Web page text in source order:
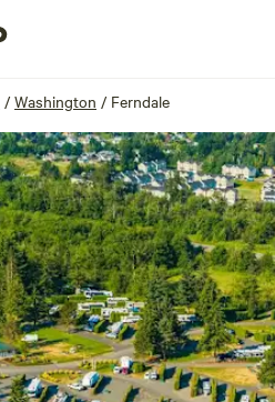
/ Washington / Ferndale